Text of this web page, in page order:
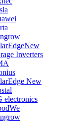
New
Inverters
New
electronics